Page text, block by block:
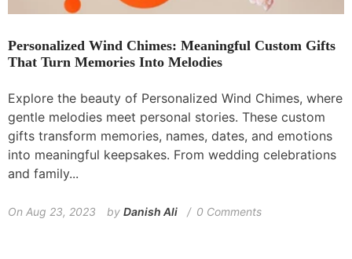
Personalized Wind Chimes: Meaningful Custom Gifts
That Turn Memories Into Melodies
Explore the beauty of Personalized Wind Chimes, where
gentle melodies meet personal stories. These custom
gifts transform memories, names, dates, and emotions
into meaningful keepsakes. From wedding celebrations
and family...
On Aug 23, 2023 by Danish Ali 0 Comments